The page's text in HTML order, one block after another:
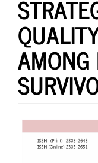
Article
Sidebar